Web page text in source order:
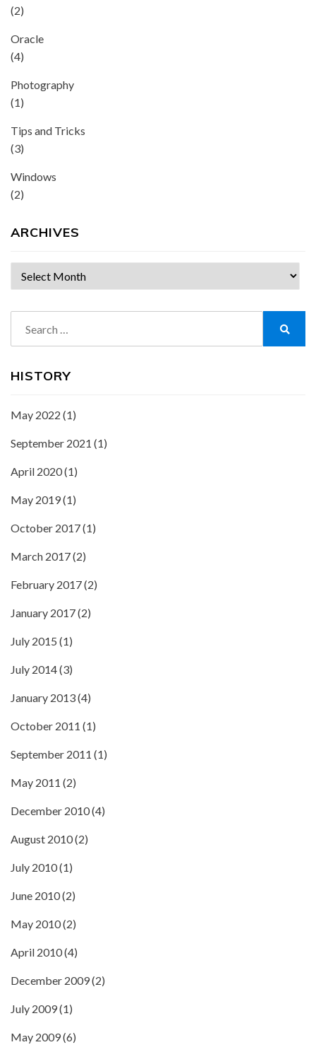
(2)
Oracle
(4)
Photography
(1)
Tips and Tricks
(3)
Windows
(2)
ARCHIVES
Archives
for:
HISTORY
May 2022 (1)
September 2021 (1)
April 2020(1)
May 2019(1)
October 2017(1)
March 2017(2)
February 2017(2)
January 2017(2)
July 2015 (1)
July 2014(3)
January 2013(4)
October 2011 (1)
September 2011 (1)
May 2011 (2)
December 2010(4)
August 2010(2)
July 2010(1)
June 2010(2)
May 2010(2)
April 2010(4)
December 2009(2)
July 2009(1)
May 2009(6)